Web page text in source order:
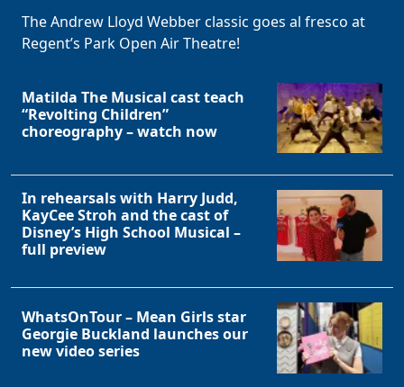
The Andrew Lloyd Webber classic goes al fresco at
Regent’s Park Open Air Theatre!
Matilda The Musical cast teach
“Revolting Children”
choreography – watch now
In rehearsals with Harry Judd,
KayCee Stroh and the cast of
Disney’s High School Musical –
full preview
WhatsOnTour – Mean Girls star
Georgie Buckland launches our
new video series